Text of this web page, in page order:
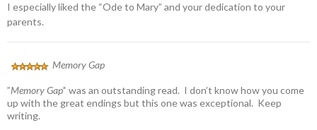
I especially liked the “Ode to Mary” and your dedication to your
parents.
Memory Gap
”Memory Gap’‘ was an outstanding read. I don’t know how you come
up with the great endings but this one was exceptional. Keep
writing.